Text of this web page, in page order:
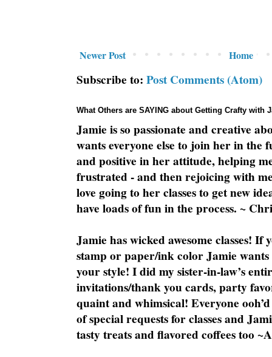
Newer Post Home
Subscribe to: Post Comments (Atom)
What Others are SAYING about Getting Crafty with
Jamie is so passionate and creative
wants everyone else to join her in the
and positive in her attitude, helping
frustrated - and then rejoicing with
love going to her classes to get new
have loads of fun in the process. ~
Jamie has wicked awesome classes!
stamp or paper/ink color Jamie
your style! I did my sister-in-law’s
invitations/thank you cards, party
quaint and whimsical! Everyone
of special requests for classes and
tasty treats and flavored coffees too